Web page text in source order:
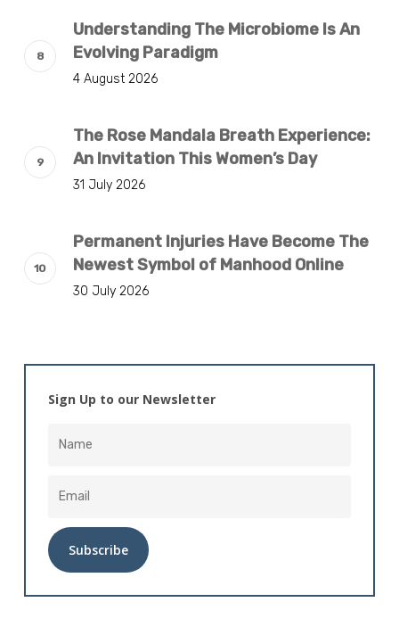
Understanding The Microbiome Is An
Evolving Paradigm
4 August 2026
The Rose Mandala Breath Experience:
An Invitation This Women’s Day
31 July 2026
Permanent Injuries Have Become The
Newest Symbol of Manhood Online
30 July 2026
Sign Up to our Newsletter